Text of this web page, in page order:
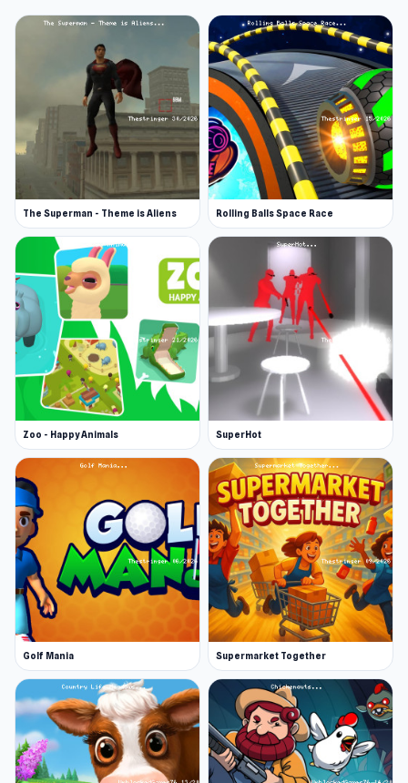
The Superman - Theme is Aliens Rolling Balls Space Race
Zoo - Happy Animals SuperHot
Golf Mania Supermarket Together